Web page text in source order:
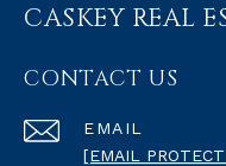
CASKEY REAL
CONTACT US
EMAIL
[EMAIL